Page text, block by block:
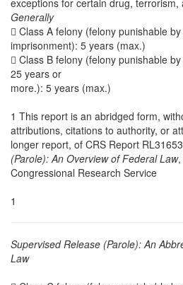
exceptions for certain drug, terrorism,
Generally
 Class A felony (felony punishable
imprisonment): 5 years (max.)
 Class B felony (felony punishable
25 years or
more.): 5 years (max.)
1 This report is an abridged form,
attributions, citations to authority, or
longer report, of CRS Report
(Parole): An Overview of Federal Law,
Congressional Research Service
1
Supervised Release (Parole): An
Law